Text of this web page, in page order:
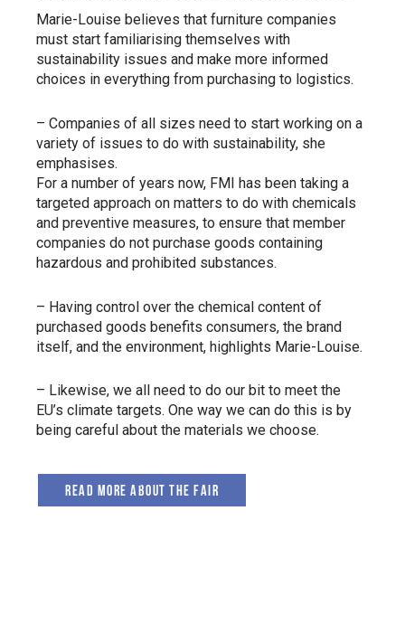
Marie-Louise believes that furniture companies
must start familiarising themselves with
sustainability issues and make more informed
choices in everything from purchasing to logistics.
– Companies of all sizes need to start working on a
variety of issues to do with sustainability, she
emphasises.
For a number of years now, FMI has been taking a
targeted approach on matters to do with chemicals
and preventive measures, to ensure that member
companies do not purchase goods containing
hazardous and prohibited substances.
– Having control over the chemical content of
purchased goods benefits consumers, the brand
itself, and the environment, highlights Marie-Louise.
– Likewise, we all need to do our bit to meet the
EU’s climate targets. One way we can do this is by
being careful about the materials we choose.
Read more about the fair